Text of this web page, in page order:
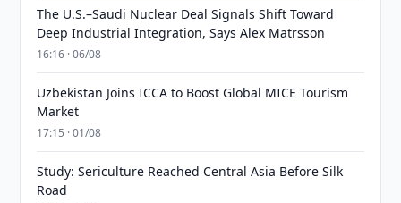
The U.S.–Saudi Nuclear Deal Signals Shift Toward
Deep Industrial Integration, Says Alex Matrsson
16:16 · 06/08
Uzbekistan Joins ICCA to Boost Global MICE Tourism
Market
17:15 · 01/08
Study: Sericulture Reached Central Asia Before Silk
Road